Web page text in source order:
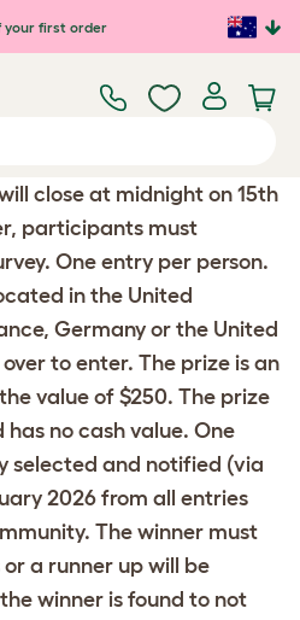
your first order
close at midnight on 15th
participants must
One entry per person.
in the United
Germany or the United
to enter. The prize is an
value of $250. The prize
no cash value. One
selected and notified (via
2026 from all entries
The winner must
a runner up will be
winner is found to not